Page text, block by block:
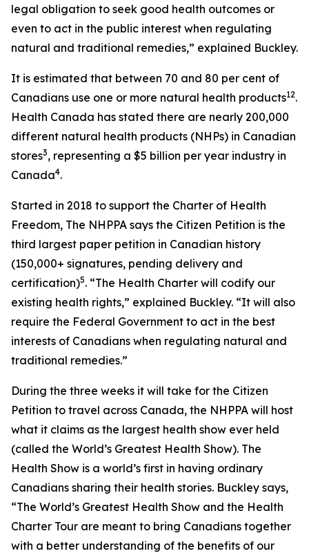
legal obligation to seek good health outcomes or
even to act in the public interest when regulating
natural and traditional remedies,” explained Buckley.
It is estimated that between 70 and 80 per cent of
Canadians use one or more natural health products12.
Health Canada has stated there are nearly 200,000
different natural health products (NHPs) in Canadian
stores3, representing a $5 billion per year industry in
Canada4.
Started in 2018 to support the Charter of Health
Freedom, The NHPPA says the Citizen Petition is the
third largest paper petition in Canadian history
(150,000+ signatures, pending delivery and
certification)5. “The Health Charter will codify our
existing health rights,” explained Buckley. “It will also
require the Federal Government to act in the best
interests of Canadians when regulating natural and
traditional remedies.”
During the three weeks it will take for the Citizen
Petition to travel across Canada, the NHPPA will host
what it claims as the largest health show ever held
(called the World’s Greatest Health Show). The
Health Show is a world’s first in having ordinary
Canadians sharing their health stories. Buckley says,
“The World’s Greatest Health Show and the Health
Charter Tour are meant to bring Canadians together
with a better understanding of the benefits of our